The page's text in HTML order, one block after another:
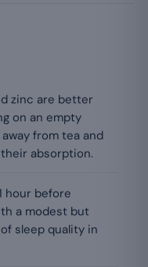
zinc are better
on an empty
from tea and
absorption.
hour before
a modest but
sleep quality in